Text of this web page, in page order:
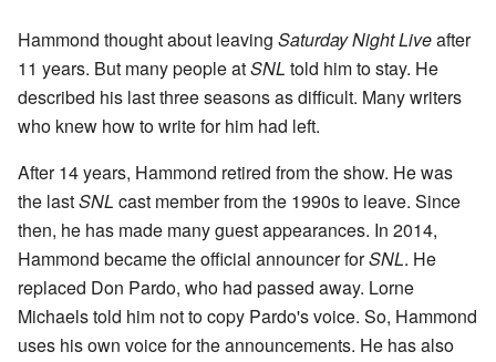
Hammond thought about leaving Saturday Night Liveafter
11 years. But many people atSNL told him to stay. He
described his last three seasons as difficult. Many writers
who knew how to write for him had left.
After 14 years, Hammond retired from the show. He was
the lastSNL cast member from the 1990s to leave. Since
then, he has made many guest appearances. In 2014,
Hammond became the official announcer forSNL. He
replaced Don Pardo, who had passed away. Lorne
Michaels told him not to copy Pardo's voice. So, Hammond
uses his own voice for the announcements. He has also